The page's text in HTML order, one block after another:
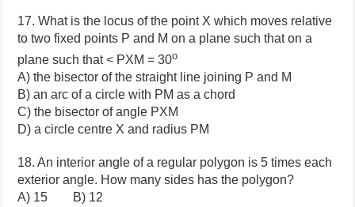
17. What is the locus of the point X which moves relative
to two fixed points P and M on a plane such that on a
plane such that < PXM = 30o
A) the bisector of the straight line joining P and M
B) an arc of a circle with PM as a chord
C) the bisector of angle PXM
D) a circle centre X and radius PM
18. An interior angle of a regular polygon is 5 times each
exterior angle. How many sides has the polygon?
A) 15 B) 12